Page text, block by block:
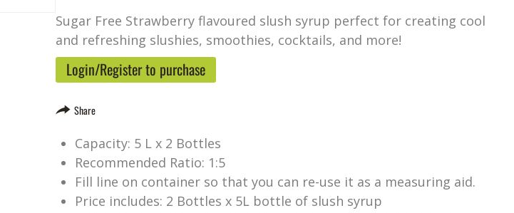
Sugar Free Strawberry flavoured slush syrup perfect for creating cool
and refreshing slushies, smoothies, cocktails, and more!
Login/Register to purchase
Share
Capacity: 5 L x 2 Bottles
Recommended Ratio: 1:5
Fill line on container so that you can re-use it as a measuring aid.
Price includes: 2 Bottles x 5L bottle of slush syrup